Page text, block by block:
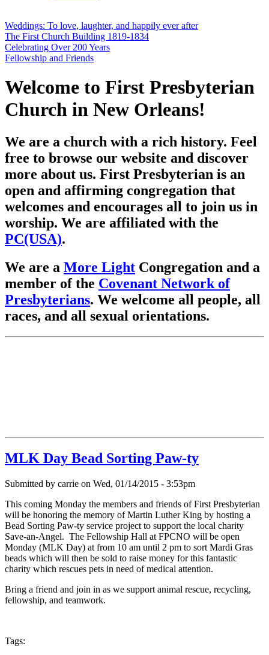
Weddings: To love, laughter, and happily ever after
The First Church Building 1819-1834
Celebrating Over 200 Years
Fellowship and Friends
Welcome to First Presbyterian
Church in New Orleans!
We are a church with a rich history. Feel
free to browse our website and discover
more about us. First Presbyterian is an
open and affirming congregation that
welcomes and encourages all to join us in
worship. We are affiliated with the
PC(USA).
We are a More Light Congregation and a
member of the Covenant Network of
Presbyterians. We welcome all people, all
races, and all sexual orientations.
MLK Day Bead Sorting Paw-ty
Submitted by carrie on Wed, 01/14/2015 - 3:53pm
This coming Monday the members and friends of First Presbyterian
will be honoring the memory of Martin Luther King by hosting a
Bead Sorting Paw-ty service project to support the local charity
Save-an-Angel. The Fellowship Hall at FPCNO will be open
Monday (MLK Day) at from 10 am until 2 pm to sort Mardi Gras
beads which will then be sold to raise money for this fantastic
charity which rescues pets in need of medical attention.
Bring a friend and join in as we support animal rescue, recycling,
fellowship, and teamwork.
Tags: